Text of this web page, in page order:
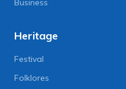
Business
Heritage
Festival
Folklores